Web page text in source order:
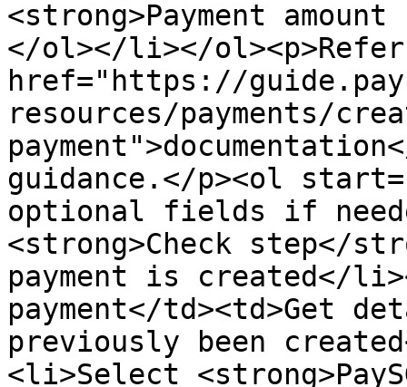
<strong>Payment
</ol></li></
href="https://
resources/payments/
guidance.</p><ol
optional fields if
<strong>Check step</
payment is created</
payment</td><td>Get
previously been
<li>Select